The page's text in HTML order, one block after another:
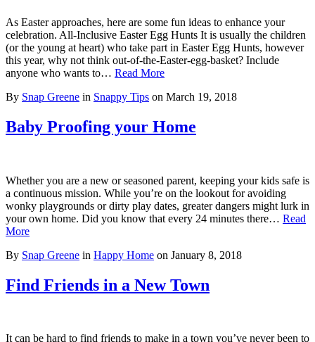
As Easter approaches, here are some fun ideas to enhance your
celebration. All-Inclusive Easter Egg Hunts It is usually the children
(or the young at heart) who take part in Easter Egg Hunts, however
this year, why not think out-of-the-Easter-egg-basket? Include
anyone who wants to… Read More
By Snap Greene in Snappy Tips on March 19, 2018
Baby Proofing your Home
Whether you are a new or seasoned parent, keeping your kids safe is
a continuous mission. While you’re on the lookout for avoiding
wonky playgrounds or dirty play dates, greater dangers might lurk in
your own home. Did you know that every 24 minutes there… Read
More
By Snap Greene in Happy Home on January 8, 2018
Find Friends in a New Town
It can be hard to find friends to make in a town you’ve never been to